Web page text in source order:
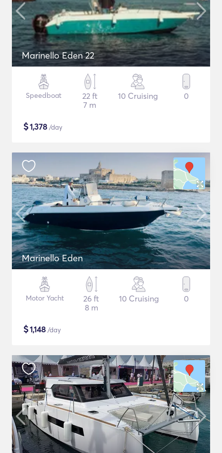
Marinello Eden 22
Speedboat
22 ft
7 m
10 Cruising 0
$1,378 /day
Marinello Eden
Motor Yacht
26 ft
8 m
10 Cruising 0
$1,148 /day